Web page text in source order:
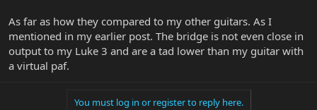
As far as how they compared to my other guitars. As I
mentioned in my earlier post. The bridge is not even close in
output to my Luke 3 and are a tad lower than my guitar with
a virtual paf.
You must log in or register to reply here.